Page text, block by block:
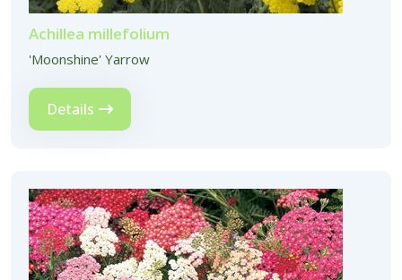
Achillea millefolium
'Moonshine' Yarrow
Details